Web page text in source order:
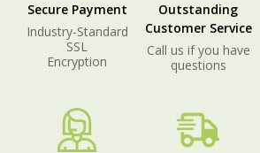
Secure Payment
Industry-Standard
SSL
Encryption
Outstanding
Customer Service
Call us if you have
questions